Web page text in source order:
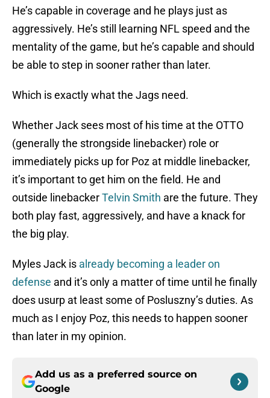
He’s capable in coverage and he plays just as
aggressively. He’s still learning NFL speed and the
mentality of the game, but he’s capable and should
be able to step in sooner rather than later.
Which is exactly what the Jags need.
Whether Jack sees most of his time at the OTTO
(generally the strongside linebacker) role or
immediately picks up for Poz at middle linebacker,
it’s important to get him on the field. He and
outside linebackerTelvin Smith are the future. They
both play fast, aggressively, and have a knack for
the big play.
Myles Jack is already becoming a leader on
defense and it’s only a matter of time until he finally
does usurp at least some of Posluszny’s duties. As
much as I enjoy Poz, this needs to happen sooner
than later in my opinion.
Add us as a preferred source on
Google